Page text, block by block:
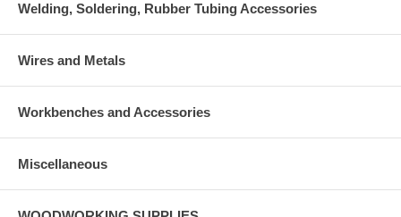
Welding, Soldering, Rubber Tubing Accessories
Wires and Metals
Workbenches and Accessories
Miscellaneous